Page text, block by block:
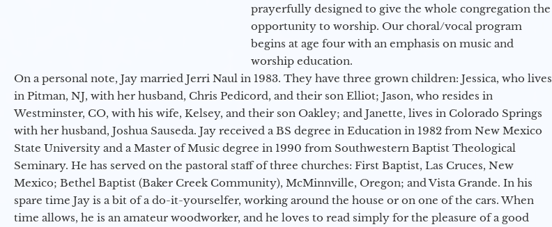
prayerfully designed to give the whole congregation the
opportunity to worship. Our choral/vocal program
begins at age four with an emphasis on music and
worship education.
On a personal note, Jay married Jerri Naul in 1983. They have three grown children: Jessica, who lives
in Pitman, NJ, with her husband, Chris Pedicord, and their son Elliot; Jason, who resides in
Westminster, CO, with his wife, Kelsey, and their son Oakley; and Janette, lives in Colorado Springs
with her husband, Joshua Sauseda. Jay received a BS degree in Education in 1982 from New Mexico
State University and a Master of Music degree in 1990 from Southwestern Baptist Theological
Seminary. He has served on the pastoral staff of three churches: First Baptist, Las Cruces, New
Mexico; Bethel Baptist (Baker Creek Community), McMinnville, Oregon; and Vista Grande. In his
spare time Jay is a bit of a do-it-yourselfer, working around the house or on one of the cars. When
time allows, he is an amateur woodworker, and he loves to read simply for the pleasure of a good